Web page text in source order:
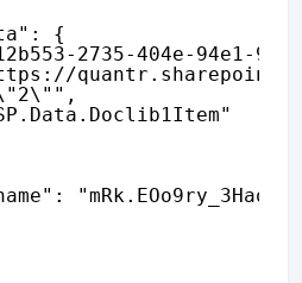
{
2735-404e-94e1-